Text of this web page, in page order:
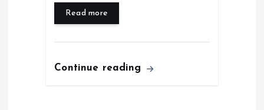
Read more
Continue reading